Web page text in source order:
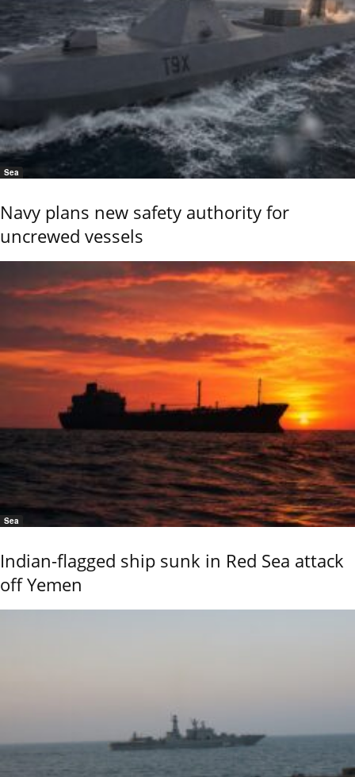
Sea
Navy plans new safety authority for
uncrewed vessels
Sea
Indian-flagged ship sunk in Red Sea attack
off Yemen